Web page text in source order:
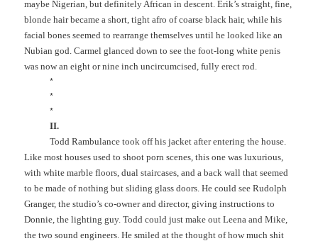
maybe Nigerian, but definitely African in descent. Erik’s straight, fine,
blonde hair became a short, tight afro of coarse black hair, while his
facial bones seemed to rearrange themselves until he looked like an
Nubian god. Carmel glanced down to see the foot-long white penis
was now an eight or nine inch uncircumcised, fully erect rod.
*
*
*
II.
Todd Rambulance took off his jacket after entering the house.
Like most houses used to shoot porn scenes, this one was luxurious,
with white marble floors, dual staircases, and a back wall that seemed
to be made of nothing but sliding glass doors. He could see Rudolph
Granger, the studio’s co-owner and director, giving instructions to
Donnie, the lighting guy. Todd could just make out Leena and Mike,
the two sound engineers. He smiled at the thought of how much shit